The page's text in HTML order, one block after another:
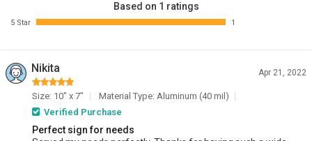
Based on 1 ratings
5 Star 1
Nikita Apr 21, 2022
Size: 10" x 7"
Material Type: Aluminum (40 mil)
Verified Purchase
Perfect sign for needs